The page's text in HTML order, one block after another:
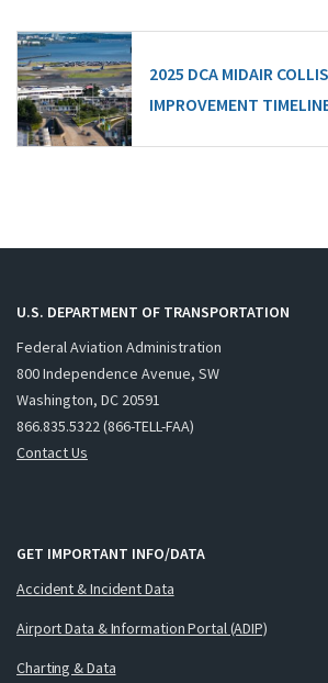
2025 DCA MIDAIR
IMPROVEMENT
U.S. DEPARTMENT OF TRANSPORTATION
Federal Aviation Administration
800 Independence Avenue, SW
Washington, DC 20591
866.835.5322 (866-TELL-FAA)
Contact Us
GET IMPORTANT INFO/DATA
Accident & Incident Data
Airport Data & Information Portal (ADIP)
Charting & Data